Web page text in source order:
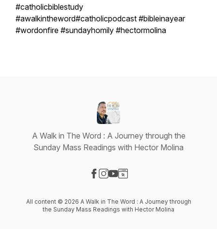
#catholicbiblestudy
#awalkintheword#catholicpodcast #bibleinayear
#wordonfire #sundayhomily #hectormolina
A Walk in The Word : A Journey through the
Sunday Mass Readings with Hector Molina
All content © 2026 A Walk in The Word : A Journey through
the Sunday Mass Readings with Hector Molina